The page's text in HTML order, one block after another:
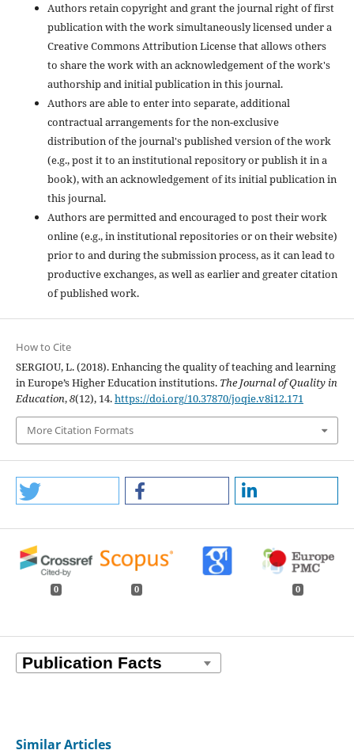
Authors retain copyright and grant the journal right of first
publication with the work simultaneously licensed under a
Creative Commons Attribution License that allows others
to share the work with an acknowledgement of the work's
authorship and initial publication in this journal.
Authors are able to enter into separate, additional
contractual arrangements for the non-exclusive
distribution of the journal's published version of the work
(e.g., post it to an institutional repository or publish it in a
book), with an acknowledgement of its initial publication in
this journal.
Authors are permitted and encouraged to post their work
online (e.g., in institutional repositories or on their website)
prior to and during the submission process, as it can lead to
productive exchanges, as well as earlier and greater citation
of published work.
How to Cite
SERGIOU, L. (2018). Enhancing the quality of teaching and learning
in Europe’s Higher Education institutions. The Journal of Quality in
Education,8(12), 14.https://doi.org/10.37870/joqie.v8i12.171
More Citation Formats
0 0 0
Similar Articles